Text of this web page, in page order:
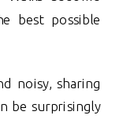
best possible
noisy, sharing
be surprisingly